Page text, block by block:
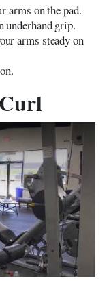
arms on the pad.
grip.
arms steady on